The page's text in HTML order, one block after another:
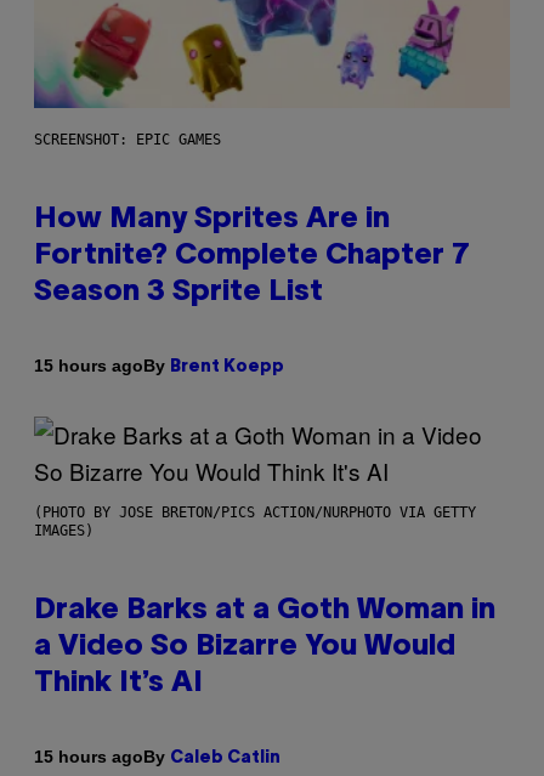
SCREENSHOT: EPIC GAMES
How Many Sprites Are in
Fortnite? Complete Chapter 7
Season 3 Sprite List
15 hours agoBy Brent Koepp
(PHOTO BY JOSE BRETON/PICS ACTION/NURPHOTO VIA GETTY
IMAGES)
Drake Barks at a Goth Woman in
a Video So Bizarre You Would
Think It’s AI
15 hours agoBy Caleb Catlin